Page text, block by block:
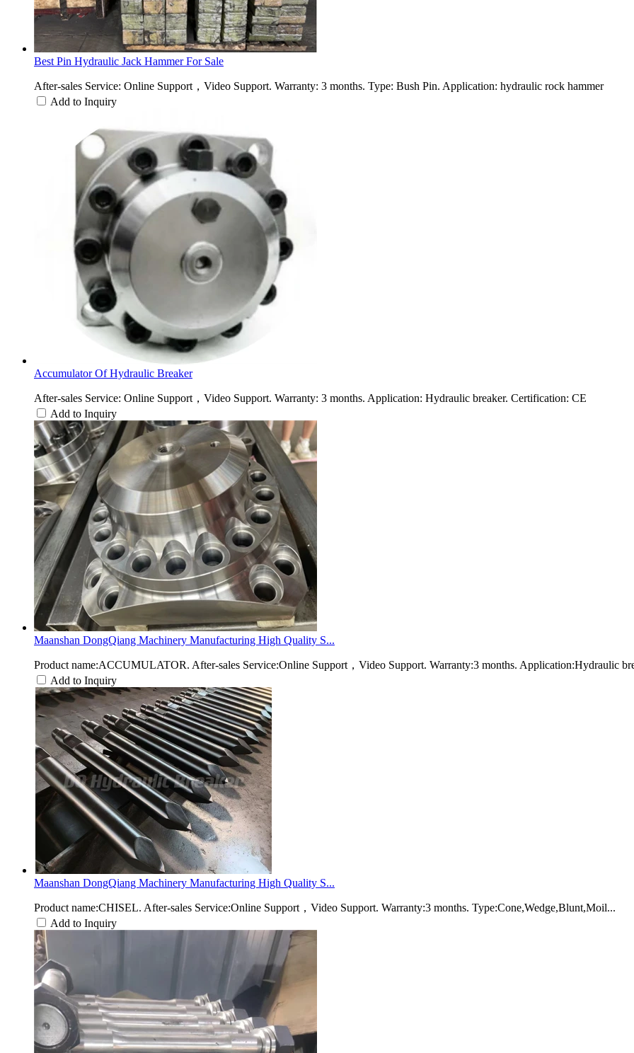
Best Pin Hydraulic Jack Hammer For Sale
After-sales Service: Online Support，Video Support. Warranty: 3 months. Type: Bush Pin. Application: hydraulic rock hammer
Add to Inquiry
Accumulator Of Hydraulic Breaker
After-sales Service: Online Support，Video Support. Warranty: 3 months. Application: Hydraulic breaker. Certification: CE
Add to Inquiry
Maanshan DongQiang Machinery Manufacturing High Quality S...
Product name:ACCUMULATOR. After-sales Service:Online Support，Video Support. Warranty:3 months. Application:Hydraulic
Add to Inquiry
Maanshan DongQiang Machinery Manufacturing High Quality S...
Product name:CHISEL. After-sales Service:Online Support，Video Support. Warranty:3 months. Type:Cone,Wedge,Blunt,Moil...
Add to Inquiry